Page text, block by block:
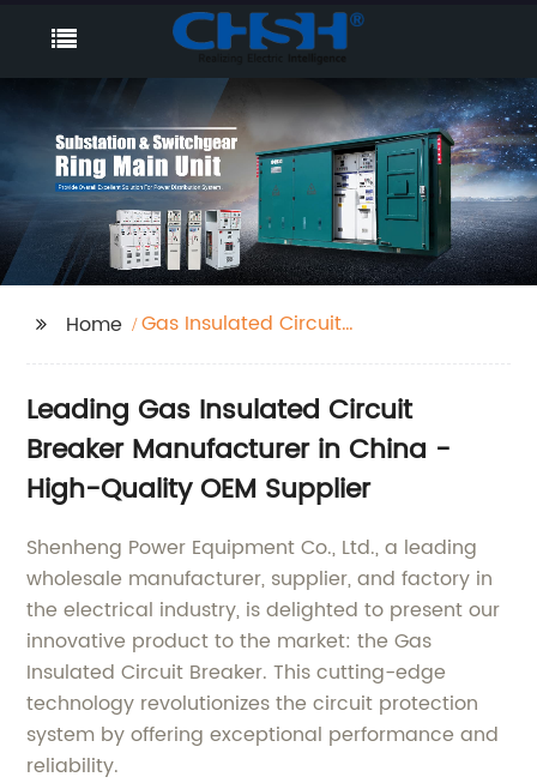
Home
Gas Insulated Circuit
Leading Gas Insulated Circuit
Breaker Manufacturer in China -
High-Quality OEM Supplier
Shenheng Power Equipment Co., Ltd., a leading
wholesale manufacturer, supplier, and factory in
the electrical industry, is delighted to present our
innovative product to the market: the Gas
Insulated Circuit Breaker. This cutting-edge
technology revolutionizes the circuit protection
system by offering exceptional performance and
reliability.